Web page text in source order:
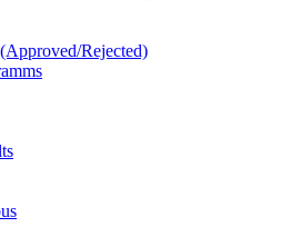
Rejected)